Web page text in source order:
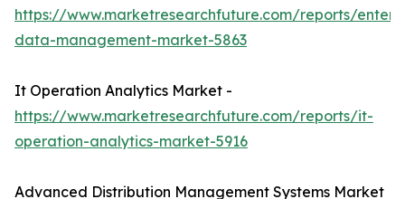
https://www.marketresearchfuture.com/reports/
data-management-market-5863
It Operation Analytics Market -
https://www.marketresearchfuture.com/reports/it-
operation-analytics-market-5916
Advanced Distribution Management Systems Market